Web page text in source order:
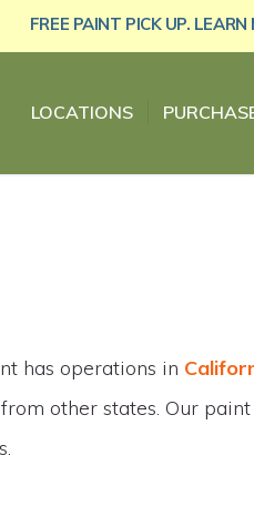
FREE PAINT PICK UP. LEARN
LOCATIONS
has operations in
other states. Our